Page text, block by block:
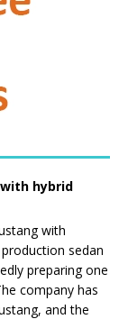
hybrid
with
sedan
preparing one
company has
and the